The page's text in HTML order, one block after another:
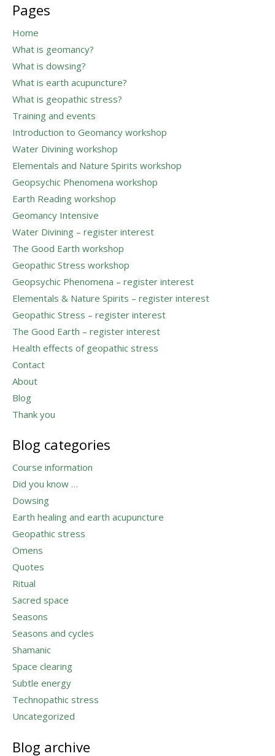
Pages
Home
What is geomancy?
What is dowsing?
What is earth acupuncture?
What is geopathic stress?
Training and events
Introduction to Geomancy workshop
Water Divining workshop
Elementals and Nature Spirits workshop
Geopsychic Phenomena workshop
Earth Reading workshop
Geomancy Intensive
Water Divining – register interest
The Good Earth workshop
Geopathic Stress workshop
Geopsychic Phenomena – register interest
Elementals & Nature Spirits – register interest
Geopathic Stress – register interest
The Good Earth – register interest
Health effects of geopathic stress
Contact
About
Blog
Thank you
Blog categories
Course information
Did you know …
Dowsing
Earth healing and earth acupuncture
Geopathic stress
Omens
Quotes
Ritual
Sacred space
Seasons
Seasons and cycles
Shamanic
Space clearing
Subtle energy
Technopathic stress
Uncategorized
Blog archive